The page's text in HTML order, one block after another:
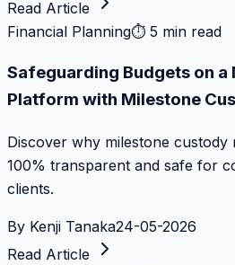
Read Article
Financial Planning⏱ 5 min read
Safeguarding Budgets on a
Platform with Milestone
Discover why milestone
100% transparent and safe for
clients.
By Kenji Tanaka24-05-2026
Read Article